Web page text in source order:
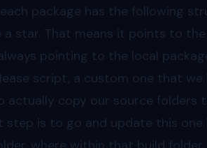
package has the following
a star. That means it points to
pointing to the local
script, a custom one that
copy our source folders
step is to go and update this